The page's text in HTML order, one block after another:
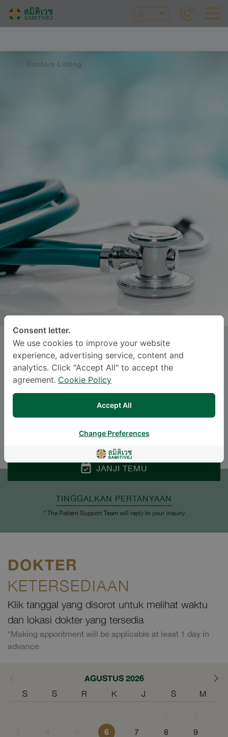
ID
Doctors Listing
NATAKORN HARNHATHYA
SAMITIVEJ INTERNATIONAL CHILDREN'S
HOSPITAL (SUKHUMVIT)
Specialties: Pediatric Surgery
JANJI TEMU
TINGGALKAN PERTANYAAN
* The Patient Support Team will reply to your inquiry
DOKTER
KETERSEDIAAN
Klik tanggal yang disorot untuk melihat waktu
dan lokasi dokter yang tersedia
*Making appontment will be applicable at least 1 day in
advance
AGUSTUS 2026
S S R K J S M
6 7 8
9
Consent letter.
We use cookies to improve your website
experience, advertising service, content and
analytics. Click "Accept All" to accept the
agreement. Cookie Policy
Accept All
Change Preferences